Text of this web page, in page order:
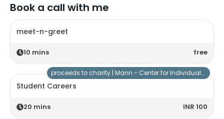
Book a call with me
meet-n-greet
10 mins free
Student Careers
20 mins INR 100
proceeds to charity | Mann - Center for Individuals with Special Needs